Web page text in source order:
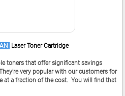
Laser Toner Cartridge
toners that offer significant savings
very popular with our customers for
at a fraction of the cost. You will find that